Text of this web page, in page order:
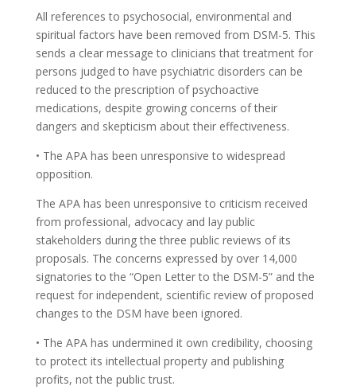
All references to psychosocial, environmental and
spiritual factors have been removed from DSM-5. This
sends a clear message to clinicians that treatment for
persons judged to have psychiatric disorders can be
reduced to the prescription of psychoactive
medications, despite growing concerns of their
dangers and skepticism about their effectiveness.
• The APA has been unresponsive to widespread
opposition.
The APA has been unresponsive to criticism received
from professional, advocacy and lay public
stakeholders during the three public reviews of its
proposals. The concerns expressed by over 14,000
signatories to the “Open Letter to the DSM-5” and the
request for independent, scientific review of proposed
changes to the DSM have been ignored.
• The APA has undermined it own credibility, choosing
to protect its intellectual property and publishing
profits, not the public trust.